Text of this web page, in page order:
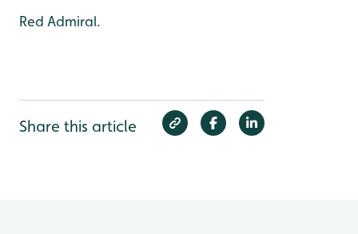
Red Admiral.
Share this article